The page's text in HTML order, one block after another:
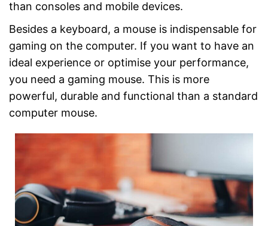
than consoles and mobile devices.
Besides a keyboard, a mouse is indispensable for
gaming on the computer. If you want to have an
ideal experience or optimise your performance,
you need a gaming mouse. This is more
powerful, durable and functional than a standard
computer mouse.